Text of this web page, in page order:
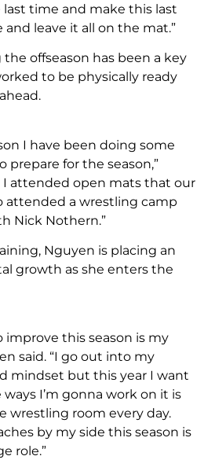
time and make this last
and leave it all on the mat.”
offseason has been a key
to be physically ready
I have been doing some
for the season,”
I attended open mats that our
attended a wrestling camp
Nick Nothern.”
Nguyen is placing an
growth as she enters the
improve this season is my
said. “I go out into my
mindset but this year I want
I’m gonna work on it is
wrestling room every day.
by my side this season is
role.”